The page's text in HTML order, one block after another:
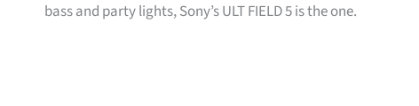
bass and party lights, Sony’s ULT FIELD 5 is the one.